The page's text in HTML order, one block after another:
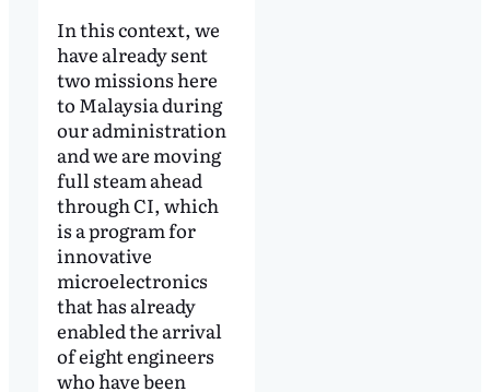
In this context, we
have already sent
two missions here
to Malaysia during
our administration
and we are moving
full steam ahead
through CI, which
is a program for
innovative
microelectronics
that has already
enabled the arrival
of eight engineers
who have been